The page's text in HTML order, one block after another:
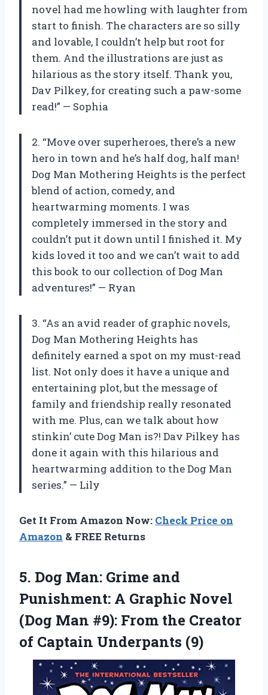
novel had me howling with laughter from
start to finish. The characters are so silly
and lovable, I couldn’t help but root for
them. And the illustrations are just as
hilarious as the story itself. Thank you,
Dav Pilkey, for creating such a paw-some
read!” — Sophia
2. “Move over superheroes, there’s a new
hero in town and he’s half dog, half man!
Dog Man Mothering Heights is the perfect
blend of action, comedy, and
heartwarming moments. I was
completely immersed in the story and
couldn’t put it down until I finished it. My
kids loved it too and we can’t wait to add
this book to our collection of Dog Man
adventures!” — Ryan
3. “As an avid reader of graphic novels,
Dog Man Mothering Heights has
definitely earned a spot on my must-read
list. Not only does it have a unique and
entertaining plot, but the message of
family and friendship really resonated
with me. Plus, can we talk about how
stinkin’ cute Dog Man is?! Dav Pilkey has
done it again with this hilarious and
heartwarming addition to the Dog Man
series.” — Lily
Get It From Amazon Now: Check Price on
Amazon & FREE Returns
5. Dog Man: Grime and
Punishment: A Graphic Novel
(Dog Man #9): From the Creator
of Captain Underpants (9)